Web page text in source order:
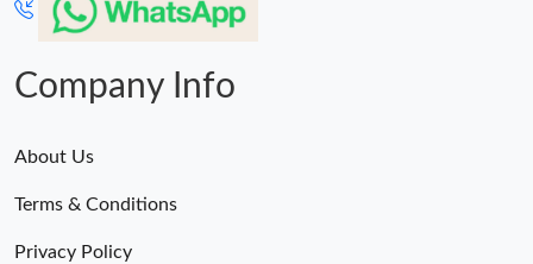
Company Info
About Us
Terms & Conditions
Privacy Policy